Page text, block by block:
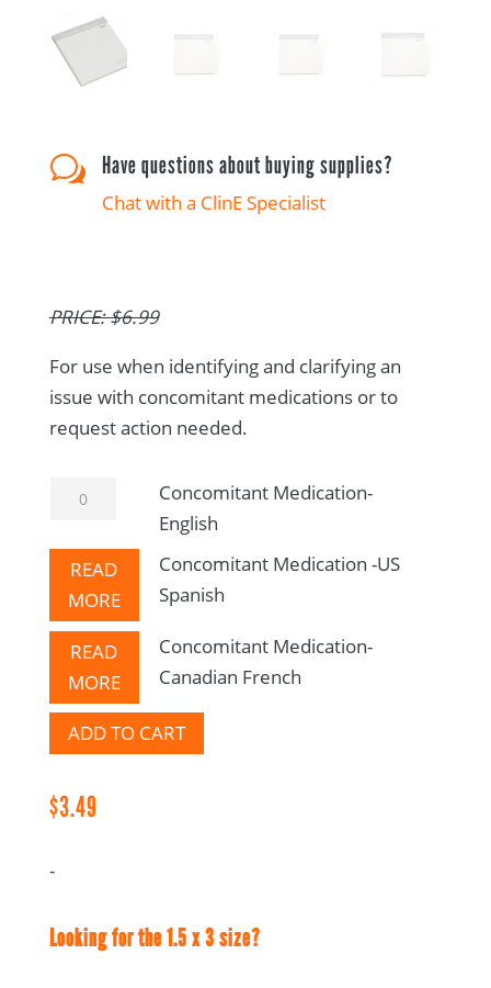
w Have questions about buying supplies?
Chat with a ClinE Specialist
PRICE: $6.99
For use when identifying and clarifying an
issue with concomitant medications or to
request action needed.
Concomitant
English
quantity
Concomitant Medication-
English
READ
MORE
Concomitant Medication -US
Spanish
READ
MORE
Concomitant Medication-
Canadian French
ADD TO CART
$3.49
-
Looking for the 1.5 x 3 size?